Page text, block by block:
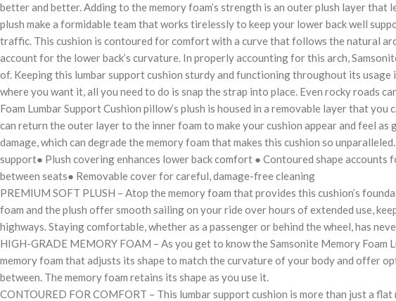
better and better. Adding to the memory foam’s strength is an outer plush layer
plush make a formidable team that works tirelessly to keep your lower back well
traffic. This cushion is contoured for comfort with a curve that follows the natural
account for the lower back’s curvature. In properly accounting for this arch,
of. Keeping this lumbar support cushion sturdy and functioning throughout its
where you want it, all you need to do is snap the strap into place. Even rocky roads
Foam Lumbar Support Cushion pillow’s plush is housed in a removable layer that
can return the outer layer to the inner foam to make your cushion appear and feel
damage, which can degrade the memory foam that makes this cushion so
support● Plush covering enhances lower back comfort ● Contoured shape
between seats● Removable cover for careful, damage-free cleaning
PREMIUM SOFT PLUSH – Atop the memory foam that provides this cushion’s
foam and the plush offer smooth sailing on your ride over hours of extended use,
highways. Staying comfortable, whether as a passenger or behind the wheel, has
HIGH-GRADE MEMORY FOAM – As you get to know the Samsonite Memory Foam
memory foam that adjusts its shape to match the curvature of your body and offer
between. The memory foam retains its shape as you use it.
CONTOURED FOR COMFORT – This lumbar support cushion is more than just a